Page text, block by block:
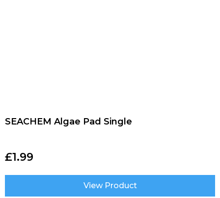
SEACHEM Algae Pad Single
£1.99
View Product